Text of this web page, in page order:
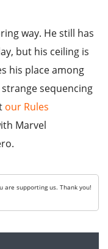
way. He still has
but his ceiling is
his place among
sequencing
our Rules
Marvel